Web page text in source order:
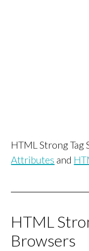
HTML Strong Tag
Attributes and
HTML
Browsers